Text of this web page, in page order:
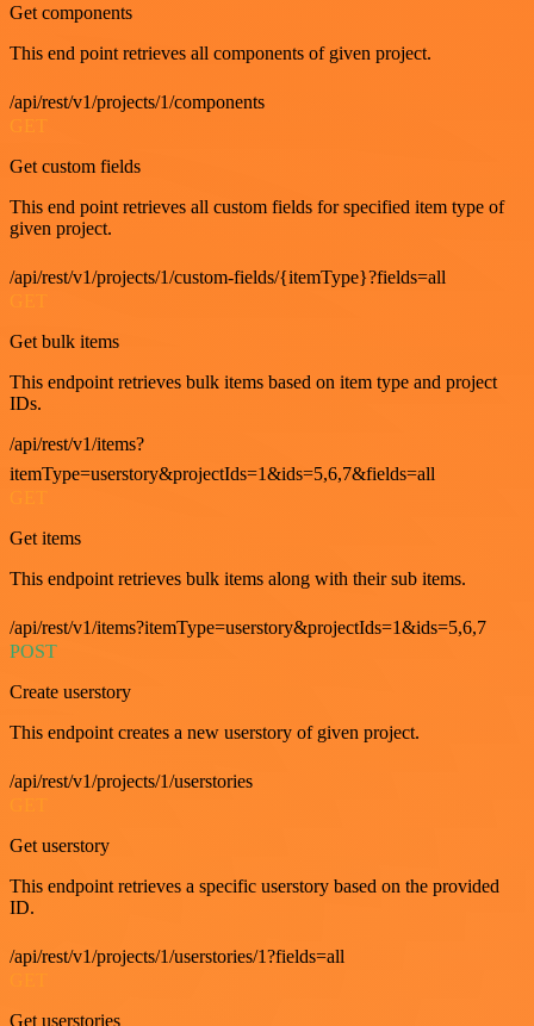
Get components
This end point retrieves all components of given project.
/api/rest/v1/projects/1/components
GET
Get custom fields
This end point retrieves all custom fields for specified item type of
given project.
/api/rest/v1/projects/1/custom-fields/{itemType}?fields=all
Get bulk items
This endpoint retrieves bulk items based on item type and project
IDs.
/api/rest/v1/items?
itemType=userstory&projectIds=1&ids=5,6,7&fields=all
Get items
This endpoint retrieves bulk items along with their sub items.
/api/rest/v1/items?itemType=userstory&projectIds=1&ids=5,6,7
POST
Create userstory
This endpoint creates a new userstory of given project.
/api/rest/v1/projects/1/userstories
Get userstory
This endpoint retrieves a specific userstory based on the provided
ID.
/api/rest/v1/projects/1/userstories/1?fields=all
Get userstories